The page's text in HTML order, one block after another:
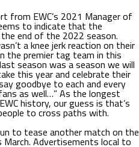
from EWC’s 2021 Manager of
to indicate that the
end of the 2022 season.
a knee jerk reaction on their
the premier tag team in this
season was a season we will
this year and celebrate their
goodbye to each and every
as well…” As the longest
history, our guess is that’s
to cross paths with.
to tease another match on the
Advertisements local to